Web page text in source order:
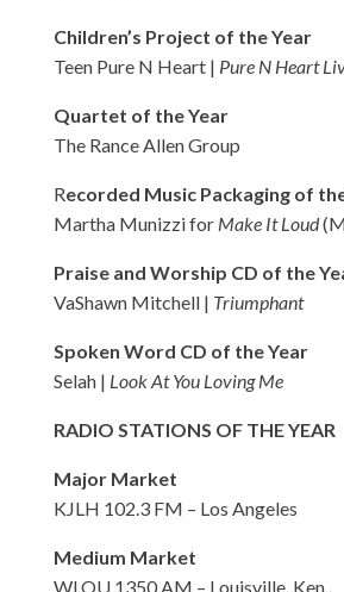
Children’s Project of the Year
Teen Pure N Heart | Pure N Heart
Quartet of the Year
The Rance Allen Group
Recorded Music Packaging of
Martha Munizzi for Make It Loud
Praise and Worship CD of the
VaShawn Mitchell | Triumphant
Spoken Word CD of the Year
Selah | Look At You Loving Me
RADIO STATIONS OF THE YEAR
Major Market
KJLH 102.3 FM – Los Angeles
Medium Market
WLOU 1350 AM – Louisville, Ken.